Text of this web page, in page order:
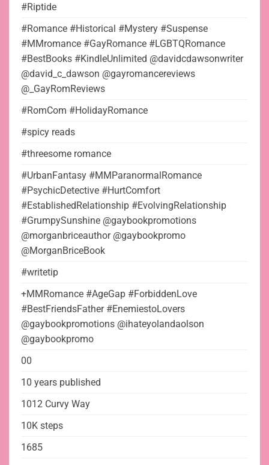
#Riptide
#Romance #Historical #Mystery #Suspense
#MMromance #GayRomance #LGBTQRomance
#BestBooks #KindleUnlimited @davidcdawsonwriter
@david_c_dawson @gayromancereviews
@_GayRomReviews
#RomCom #HolidayRomance
#spicy reads
#threesome romance
#UrbanFantasy #MMParanormalRomance
#PsychicDetective #HurtComfort
#EstablishedRelationship #EvolvingRelationship
#GrumpySunshine @gaybookpromotions
@morganbriceauthor @gaybookpromo
@MorganBriceBook
#writetip
+MMRomance #AgeGap #ForbiddenLove
#BestFriendsFather #EnemiestoLovers
@gaybookpromotions @ihateyolandaolson
@gaybookpromo
00
10 years published
1012 Curvy Way
10K steps
1685